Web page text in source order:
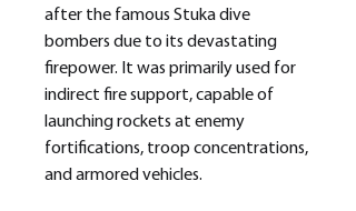
after the famous Stuka dive
bombers due to its devastating
firepower. It was primarily used for
indirect fire support, capable of
launching rockets at enemy
fortifications, troop concentrations,
and armored vehicles.